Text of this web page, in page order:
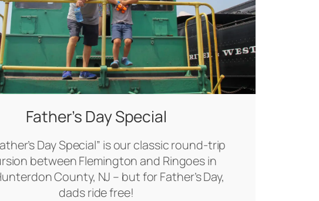
Father’s Day Special
Day Special” is our classic round-trip
between Flemington and Ringoes in
County, NJ – but for Father’s Day,
dads ride free!